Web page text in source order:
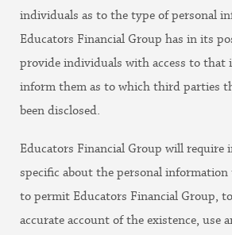
individuals as to the type of personal
Educators Financial Group has in its
provide individuals with access to that
inform them as to which third parties
been disclosed.
Educators Financial Group will require
specific about the personal information
to permit Educators Financial Group,
accurate account of the existence, use